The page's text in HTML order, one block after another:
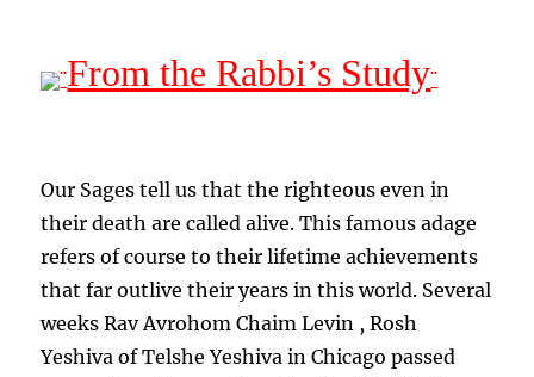
¨From the Rabbi’s Study¨
Our Sages tell us that the righteous even in
their death are called alive. This famous adage
refers of course to their lifetime achievements
that far outlive their years in this world. Several
weeks Rav Avrohom Chaim Levin , Rosh
Yeshiva of Telshe Yeshiva in Chicago passed